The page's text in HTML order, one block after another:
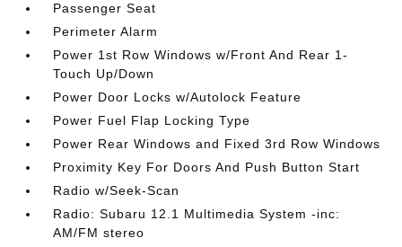
Passenger Seat
Perimeter Alarm
Power 1st Row Windows w/Front And Rear 1-
Touch Up/Down
Power Door Locks w/Autolock Feature
Power Fuel Flap Locking Type
Power Rear Windows and Fixed 3rd Row Windows
Proximity Key For Doors And Push Button Start
Radio w/Seek-Scan
Radio: Subaru 12.1 Multimedia System -inc:
AM/FM stereo